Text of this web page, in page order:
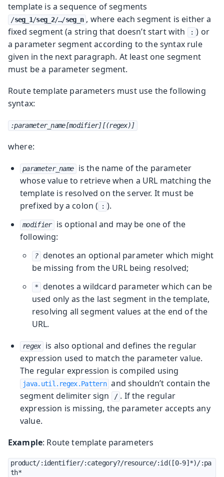
template is a sequence of segments
/seg_1/seg_2/…​/seg_n , where each segment is either a
fixed segment (a string that doesn’t start with
: ) or
a parameter segment according to the syntax rule
given in the next paragraph. At least one segment
must be a parameter segment.
Route template parameters must use the following
syntax:
:parameter_name[modifier][(regex)]
where:
parameter_name
is the name of the parameter
whose value to retrieve when a URL matching the
template is resolved on the server. It must be
prefixed by a colon (
: ).
modifier
is optional and may be one of the
following:
? denotes an optional parameter which might
be missing from the URL being resolved;
*
denotes a wildcard parameter which can be
used only as the last segment in the template,
resolving all segment values at the end of the
URL.
regex
is also optional and defines the regular
expression used to match the parameter value.
The regular expression is compiled using
java.util.regex.Pattern and shouldn’t contain the
segment delimiter sign
/ . If the regular
expression is missing, the parameter accepts any
value.
Example: Route template parameters
product/:identifier/:category?/resource/:id([0-9]*)/:pa
th*